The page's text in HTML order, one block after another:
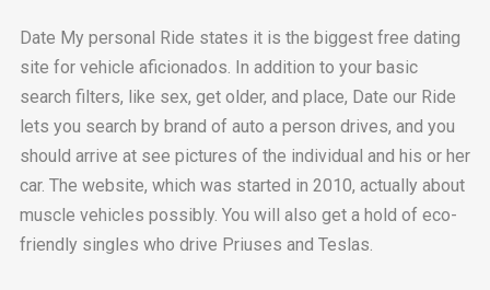
Date My personal Ride states it is the biggest free dating
site for vehicle aficionados. In addition to your basic
search filters, like sex, get older, and place, Date our Ride
lets you search by brand of auto a person drives, and you
should arrive at see pictures of the individual and his or her
car. The website, which was started in 2010, actually about
muscle vehicles possibly. You will also get a hold of eco-
friendly singles who drive Priuses and Teslas.